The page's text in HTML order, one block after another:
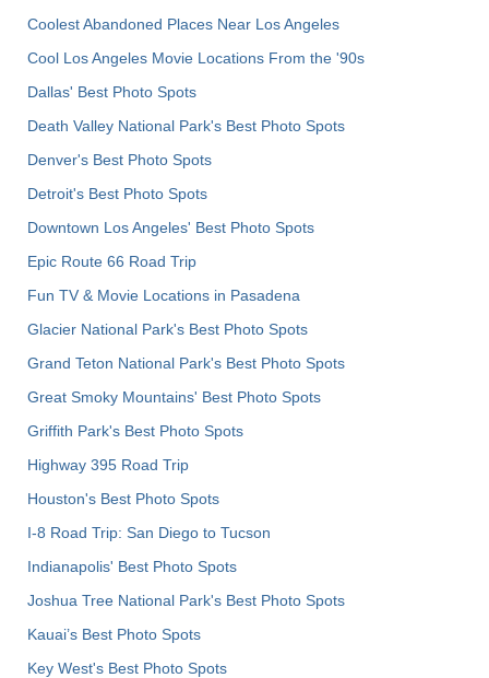
Coolest Abandoned Places Near Los Angeles
Cool Los Angeles Movie Locations From the '90s
Dallas' Best Photo Spots
Death Valley National Park's Best Photo Spots
Denver's Best Photo Spots
Detroit's Best Photo Spots
Downtown Los Angeles' Best Photo Spots
Epic Route 66 Road Trip
Fun TV & Movie Locations in Pasadena
Glacier National Park's Best Photo Spots
Grand Teton National Park's Best Photo Spots
Great Smoky Mountains' Best Photo Spots
Griffith Park's Best Photo Spots
Highway 395 Road Trip
Houston's Best Photo Spots
I-8 Road Trip: San Diego to Tucson
Indianapolis' Best Photo Spots
Joshua Tree National Park's Best Photo Spots
Kauai’s Best Photo Spots
Key West's Best Photo Spots